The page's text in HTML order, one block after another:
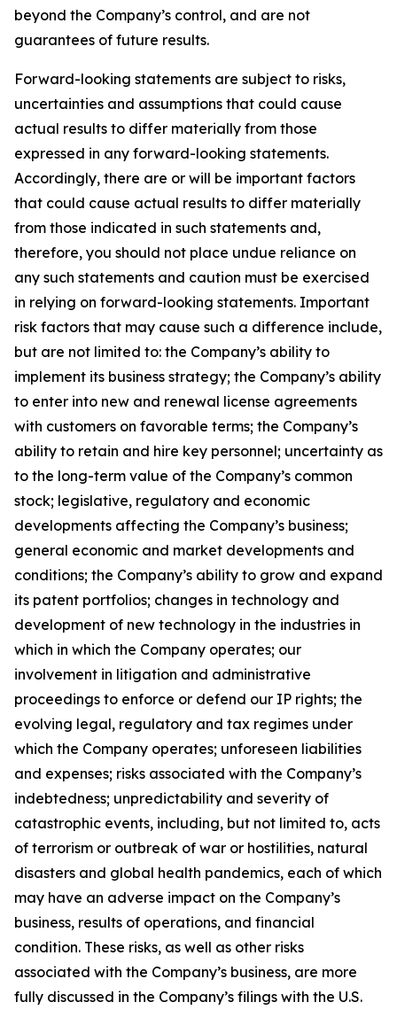
beyond the Company’s control, and are not
guarantees of future results.
Forward-looking statements are subject to risks,
uncertainties and assumptions that could cause
actual results to differ materially from those
expressed in any forward-looking statements.
Accordingly, there are or will be important factors
that could cause actual results to differ materially
from those indicated in such statements and,
therefore, you should not place undue reliance on
any such statements and caution must be exercised
in relying on forward-looking statements. Important
risk factors that may cause such a difference include,
but are not limited to: the Company’s ability to
implement its business strategy; the Company’s ability
to enter into new and renewal license agreements
with customers on favorable terms; the Company’s
ability to retain and hire key personnel; uncertainty as
to the long-term value of the Company’s common
stock; legislative, regulatory and economic
developments affecting the Company’s business;
general economic and market developments and
conditions; the Company’s ability to grow and expand
its patent portfolios; changes in technology and
development of new technology in the industries in
which in which the Company operates; our
involvement in litigation and administrative
proceedings to enforce or defend our IP rights; the
evolving legal, regulatory and tax regimes under
which the Company operates; unforeseen liabilities
and expenses; risks associated with the Company’s
indebtedness; unpredictability and severity of
catastrophic events, including, but not limited to, acts
of terrorism or outbreak of war or hostilities, natural
disasters and global health pandemics, each of which
may have an adverse impact on the Company’s
business, results of operations, and financial
condition. These risks, as well as other risks
associated with the Company’s business, are more
fully discussed in the Company’s filings with the U.S.